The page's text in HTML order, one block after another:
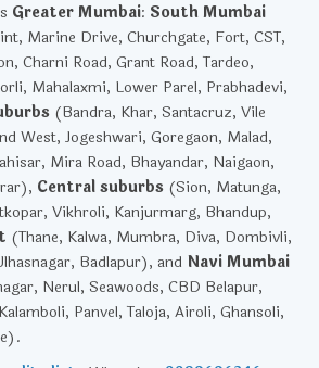
Greater Mumbai: South Mumbai
Marine Drive, Churchgate, Fort, CST,
Charni Road, Grant Road, Tardeo,
Mahalaxmi, Lower Parel, Prabhadevi,
(Bandra, Khar, Santacruz, Vile
West, Jogeshwari, Goregaon, Malad,
Mira Road, Bhayandar, Naigaon,
Central suburbs (Sion, Matunga,
Vikhroli, Kanjurmarg, Bhandup,
(Thane, Kalwa, Mumbra, Diva, Dombivli,
Badlapur), and Navi Mumbai
Nerul, Seawoods, CBD Belapur,
Panvel, Taloja, Airoli, Ghansoli,